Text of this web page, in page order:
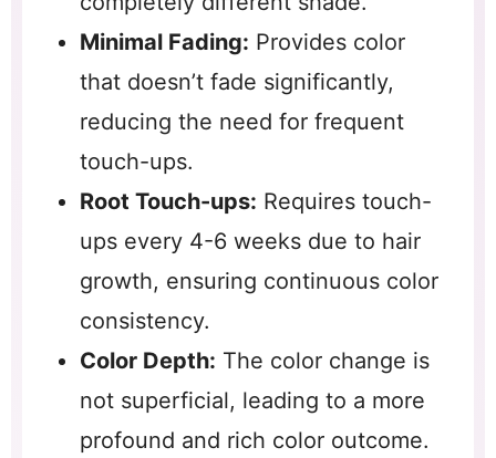
Minimal Fading: Provides color
that doesn’t fade significantly,
reducing the need for frequent
touch-ups.
Root Touch-ups: Requires touch-
ups every 4-6 weeks due to hair
growth, ensuring continuous color
consistency.
Color Depth: The color change is
not superficial, leading to a more
profound and rich color outcome.